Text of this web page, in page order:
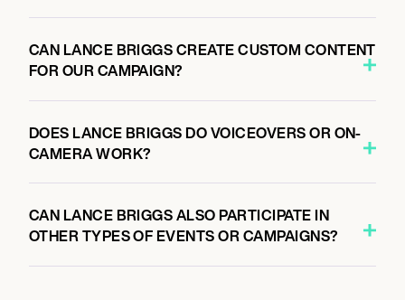
CAN LANCE BRIGGS CREATE CUSTOM CONTENT
FOR OUR CAMPAIGN?
DOES LANCE BRIGGS DO VOICEOVERS OR ON-
CAMERA WORK?
CAN LANCE BRIGGS ALSO PARTICIPATE IN
OTHER TYPES OF EVENTS OR CAMPAIGNS?